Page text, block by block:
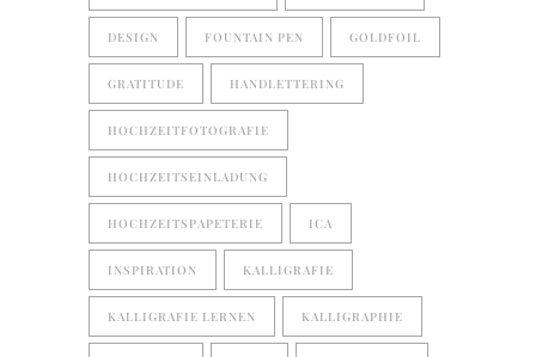
DESIGN FOUNTAIN PEN GOLDFOIL
GRATITUDE HANDLETTERING
HOCHZEITFOTOGRAFIE
HOCHZEITSEINLADUNG
HOCHZEITSPAPETERIE ICA
INSPIRATION KALLIGRAFIE
KALLIGRAFIE LERNEN KALLIGRAPHIE